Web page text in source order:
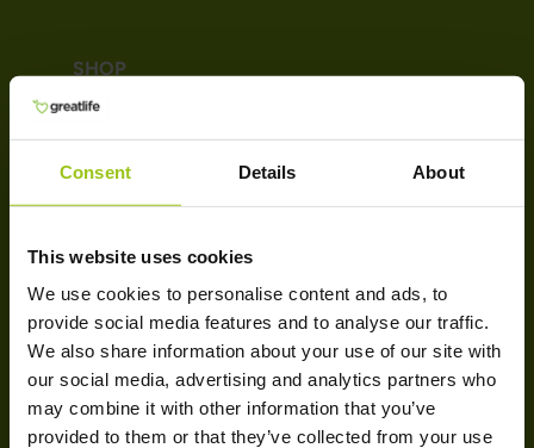
Consent Details About
This website uses cookies
We use cookies to personalise content and ads, to
provide social media features and to analyse our traffic.
We also share information about your use of our site with
our social media, advertising and analytics partners who
may combine it with other information that you’ve
provided to them or that they’ve collected from your use
SHOP
Minerals
Probiotics & Enzymes
Collagen
SUPPORT
Customer Service
Terms & conditions